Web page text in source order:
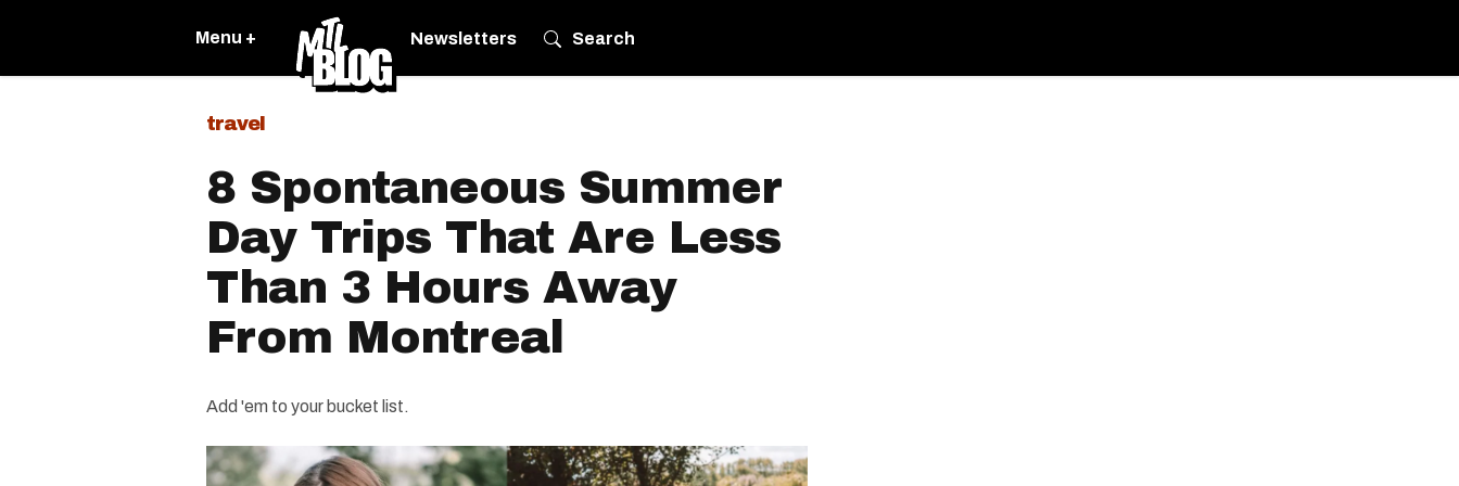
Menu + Newsletters Search
travel
8 Spontaneous Summer
Day Trips That Are Less
Than 3 Hours Away
From Montreal
Add 'em to your bucket list.